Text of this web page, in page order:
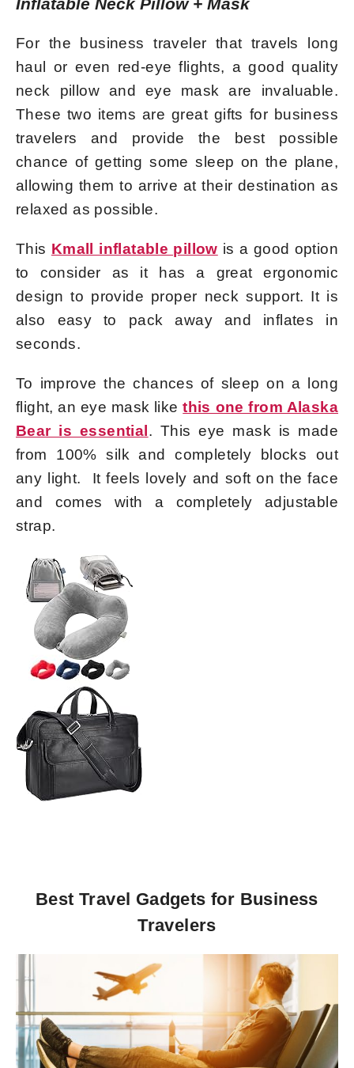
For the business traveler that travels long
haul or even red-eye flights, a good quality
neck pillow and eye mask are invaluable.
These two items are great gifts for business
travelers and provide the best possible
chance of getting some sleep on the plane,
allowing them to arrive at their destination as
relaxed as possible.
This Kmall inflatable pillow is a good option
to consider as it has a great ergonomic
design to provide proper neck support. It is
also easy to pack away and inflates in
seconds.
To improve the chances of sleep on a long
flight, an eye mask likethis one from Alaska
Bear is essential. This eye mask is made
from 100% silk and completely blocks out
any light. It feels lovely and soft on the face
and comes with a completely adjustable
strap.
Best Travel Gadgets for Business
Travelers